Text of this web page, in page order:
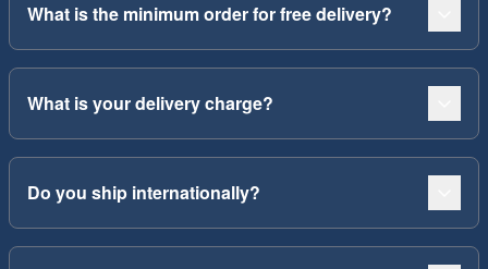
What is the minimum order for free delivery?
What is your delivery charge?
Do you ship internationally?